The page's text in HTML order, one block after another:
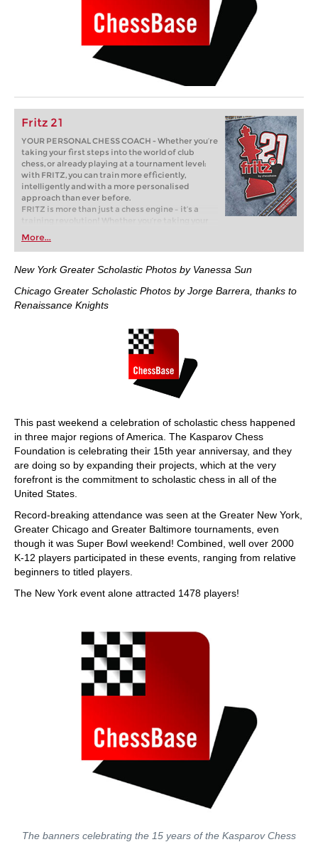
Fritz 21
YOUR PERSONAL CHESS COACH - Whether you’re
taking your first steps into the world of club
chess, or already playing at a tournament level:
with FRITZ, you can train more efficiently,
intelligently and with a more personalised
approach than ever before.
FRITZ is more than just a chess engine – it’s a
training revolution! Whether you’re taking your
first steps into the world of club chess, or already
playing at a tournament level: with FRITZ, you can
train more efficiently, intelligently and with a
more personalised approach than ever before.
More...
New York Greater Scholastic Photos by Vanessa Sun
Chicago Greater Scholastic Photos by Jorge Barrera, thanks to
Renaissance Knights
This past weekend a celebration of scholastic chess happened
in three major regions of America. The Kasparov Chess
Foundation is celebrating their 15th year anniversay, and they
are doing so by expanding their projects, which at the very
forefront is the commitment to scholastic chess in all of the
United States.
Record-breaking attendance was seen at the Greater New York,
Greater Chicago and Greater Baltimore tournaments, even
though it was Super Bowl weekend! Combined, well over 2000
K-12 players participated in these events, ranging from relative
beginners to titled players.
The New York event alone attracted 1478 players!
The banners celebrating the 15 years of the Kasparov Chess